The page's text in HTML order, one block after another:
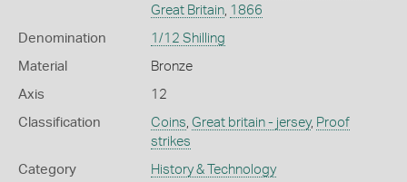
Great Britain, 1866
Denomination 1/12 Shilling
Material Bronze
Axis 12
Classification Coins, Great britain - jersey, Proof
strikes
Category History & Technology